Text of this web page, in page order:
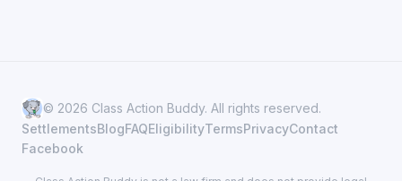
© 2026 Class Action Buddy. All rights reserved.
SettlementsBlogFAQEligibilityTermsPrivacyContact
Facebook